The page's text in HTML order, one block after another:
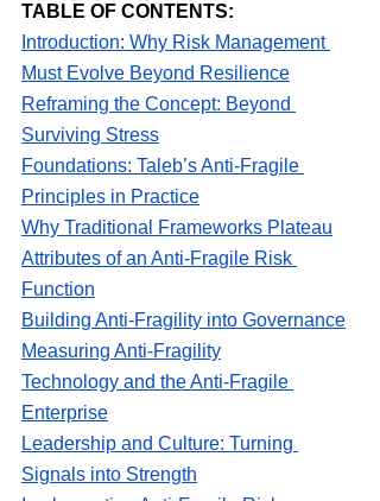
TABLE OF CONTENTS:
Introduction: Why Risk Management
Must Evolve Beyond Resilience
Reframing the Concept: Beyond
Surviving Stress
Foundations: Taleb’s Anti-Fragile
Principles in Practice
Why Traditional Frameworks Plateau
Attributes of an Anti-Fragile Risk
Function
Building Anti-Fragility into Governance
Measuring Anti-Fragility
Technology and the Anti-Fragile
Enterprise
Leadership and Culture: Turning
Signals into Strength